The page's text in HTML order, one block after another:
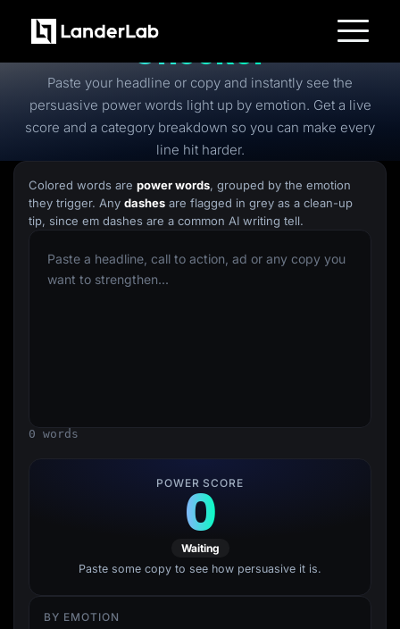
Platform
Landing Pages
Quiz Funnels
A/B Testing
Templates
Conversion Tools
Lead Management
Page Importer
AI Assistant
Collaboration
Solutions
Insurance
Home Services
B2B
B2C
ClickFlare
Log In
FreePower Words
Checker
Paste your headline or copy and instantly see the
persuasive power words light up by emotion. Get a live
score and a category breakdown so you can make every
line hit harder.
Colored words are power words, grouped by the emotion
they trigger. Any dashes are flagged in grey as a clean-up
tip, since em dashes are a common AI writing tell.
0 words
POWER SCORE
0
Waiting
Paste some copy to see how persuasive it is.
BY EMOTION